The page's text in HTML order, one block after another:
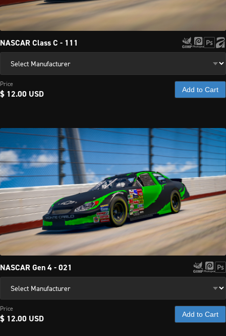
NASCAR Class C - 111
Price
$ 12.00 USD Add to Cart
NASCAR Gen 4 - 021
Price
$ 12.00 USD Add to Cart